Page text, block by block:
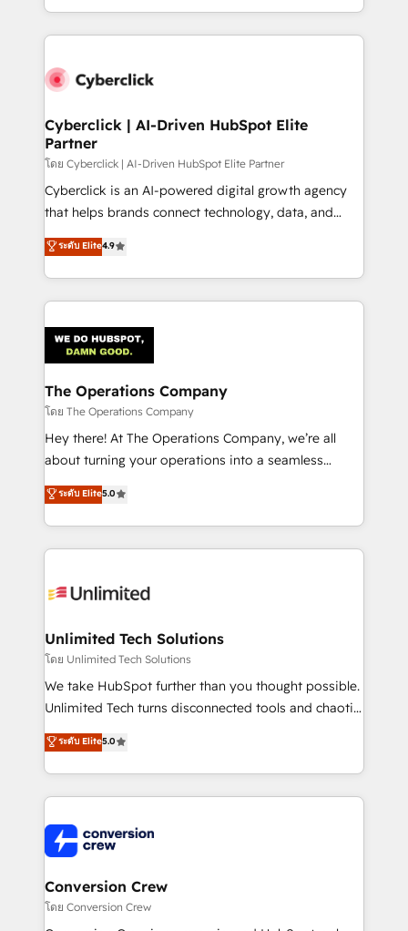
solutions to complex GTM and RevOps challenges.
Our Expertise 🔹 Onboarding & Implementation:
tailored to your GTM motion. 🔹 Migrations:
from other CRMs to HubSpot without data loss or
downtime. 🔹 RevOps Strategy: Align teams,
processes, and data to drive revenue efficiency. 🔹
Integrations: Connect HubSpot with your tech stack
for better adoption. 🔹 Custom Solutions: Build
SOC 2 Type II and ISO 27001 certified, reinforcing
our commitment to data security and compliance. At
Cyberclick | AI-Driven HubSpot Elite
Partner
โดย Cyberclick | AI-Driven HubSpot Elite Partner
Cyberclick is an AI-powered digital growth agency
that helps brands connect technology, data, and
creativity to achieve measurable results. Founded in
Barcelona and operating across Spain, LATAM, and
the UK, we support global companies in building
smarter marketing, sales, and customer success
Iberia (Spain & Portugal), we combine human insight
with intelligent automation to drive sustainable
growth. Our multidisciplinary team designs solutions
that simplify complexity, boost performance, and
turn innovation into real impact. 🌍 Highlights •
HubSpot Partner since 2012 • 2022 EMEA Impact
projects • Clients in 30+ industries • Proprietary
technology for integrations • Multilingual team:
ระดับ Elite4.9
The Operations Company
โดย The Operations Company
Hey there! At The Operations Company, we’re all
about turning your operations into a seamless
experience that powers real results. We specialize in
transforming complex systems into efficient,
scalable solutions that work across your entire
organization. We’re a unique blend of deep HubSpot
operational know-how. We know that no two
solutions. Instead, we dive in to understand your
needs, goals, and challenges to deliver solutions that
fit like a glove. We’re committed to being both
highly effective and fun to work with. We believe in
relationships. Your success is our success, and we’re
all in this together! From startup to enterprise, we’ll
what matters most: growing your business and
wowing your customers. Let’s make HubSpot work
ระดับ Elite5.0
Unlimited Tech Solutions
โดย Unlimited Tech Solutions
We take HubSpot further than you thought possible.
Unlimited Tech turns disconnected tools and chaotic
processes into a seamless, high-performing revenue
engine. We combine RevOps strategy with deep
technical execution to help teams scale faster—with
cleaner data, smarter automation, and more
Implementation & Migration · Native & Custom
Integrations · Custom Development · CPQ & FSM ·
Reporting & Analytics · GTM Architecture · Sales &
Marketing Enablement If you’re ready to elevate
HubSpot from “just your CRM” to your growth
ระดับ Elite5.0
Conversion Crew
โดย Conversion Crew